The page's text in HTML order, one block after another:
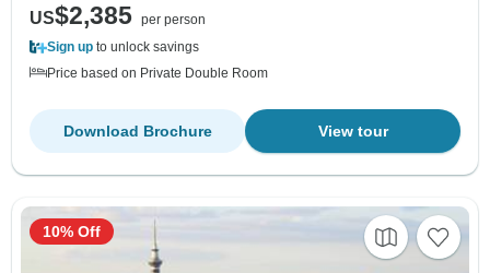
US$2,385 per person
Sign up to unlock savings
Price based on Private Double Room
View tour
Download Brochure
10% Off